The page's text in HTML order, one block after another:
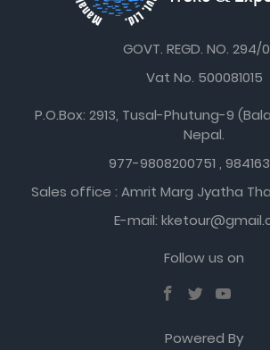
GOVT. REGD. NO. 294/
Vat No. 500081015
P.O.Box: 2913, Tusal-Phutung-9
Nepal.
977-9808200751 ,
Sales office : Amrit Marg Jyatha
E-mail:
Follow us on
Powered By